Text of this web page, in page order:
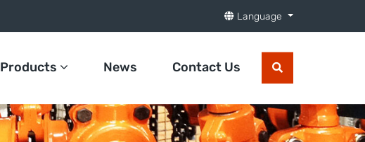
Language
Products News Contact Us